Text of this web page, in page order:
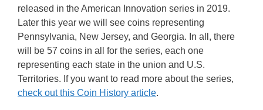
released in the American Innovation series in 2019.
Later this year we will see coins representing
Pennsylvania, New Jersey, and Georgia. In all, there
will be 57 coins in all for the series, each one
representing each state in the union and U.S.
Territories. If you want to read more about the series,
check out this Coin History article.